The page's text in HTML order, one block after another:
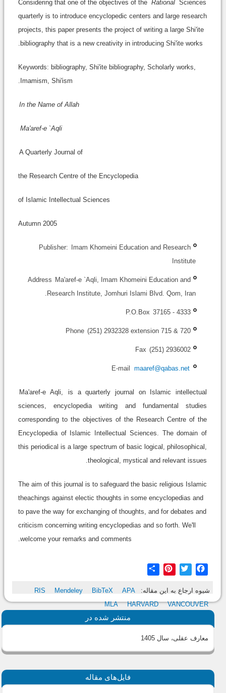
Considering that one of the objectives of the Rational Sciences
quarterly is to introduce encyclopedic centers and large research
projects, this paper presents the project of writing a large Shi'ite
bibliography that is a new creativity in introducing Shi'ite works.
Keywords: bibliography, Shi'ite bibliography, Scholarly works,
Imamism, Shi'ism.
In the Name of Allah
Ma'aref-e `Aqli
A Quarterly Journal of
the Research Centre of the Encyclopedia
of Islamic Intellectual Sciences
Autumn 2005
Publisher: Imam Khomeini Education and Research
Institute
Address Ma'aref-e `Aqli, Imam Khomeini Education and
Research Institute, Jomhuri Islami Blvd. Qom, Iran.
P.O.Box 37165 - 4333
Phone (251) 2932328 extension 715 & 720
Fax (251) 2936002
E-mail maaref@qabas.net
Ma'aref-e Aqli,
is a quarterly journal on Islamic intellectual
sciences, encyclopedia writing and fundamental studies
corresponding to the objectives of the Research Centre of the
Encyclopedia of Islamic Intellectual Sciences. The domain of
this periodical is a large spectrum of basic logical, philosophical,
theological, mystical and relevant issues.
The aim of this journal is to safeguard the basic religious Islamic
theachings against electic thoughts in some encyclopedias and
to pave the way for exchanging of thoughts, and for debates and
criticism concerning writing encyclopedias and so forth. We'll
welcome your remarks and comments.
Facebook
Twitter
Pinterest
شیوه ارجاع به این مقاله: RIS Mendeley BibTeX
APA
MLA
HARVARD VANCOUVER
منتشر شده در
معارف عقلی، سال 1405
فایل‌های مقاله